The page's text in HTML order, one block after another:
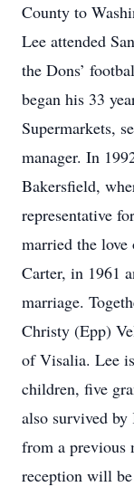
County to
Lee attended
the Dons’
began his 33
Supermarkets,
manager. In
Bakersfield,
representative
married the love
Carter, in 1961
marriage.
Christy (Epp)
of Visalia. Lee
children, five
also survived
from a previous
reception will